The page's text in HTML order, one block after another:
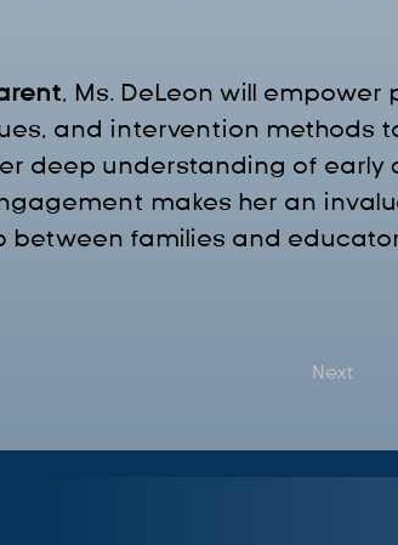
, Ms. DeLeon will
and intervention methods
deep understanding of early
makes her an
between families and
Next